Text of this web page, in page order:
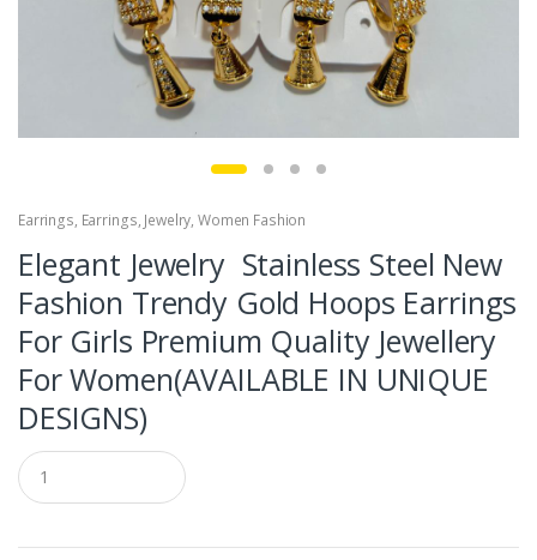
Earrings, Earrings, Jewelry,Women Fashion
Elegant Jewelry Stainless Steel New
Fashion Trendy Gold Hoops Earrings
For Girls Premium Quality Jewellery
For Women(AVAILABLE IN UNIQUE
DESIGNS)
Q
u
a
t